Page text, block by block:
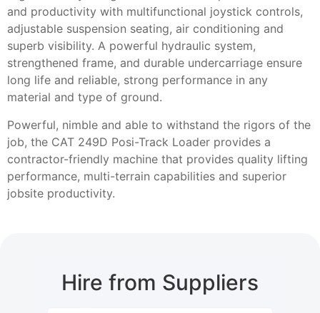
and productivity with multifunctional joystick controls,
adjustable suspension seating, air conditioning and
superb visibility. A powerful hydraulic system,
strengthened frame, and durable undercarriage ensure
long life and reliable, strong performance in any
material and type of ground.
Powerful, nimble and able to withstand the rigors of the
job, the CAT 249D Posi-Track Loader provides a
contractor-friendly machine that provides quality lifting
performance, multi-terrain capabilities and superior
jobsite productivity.
Hire from Suppliers